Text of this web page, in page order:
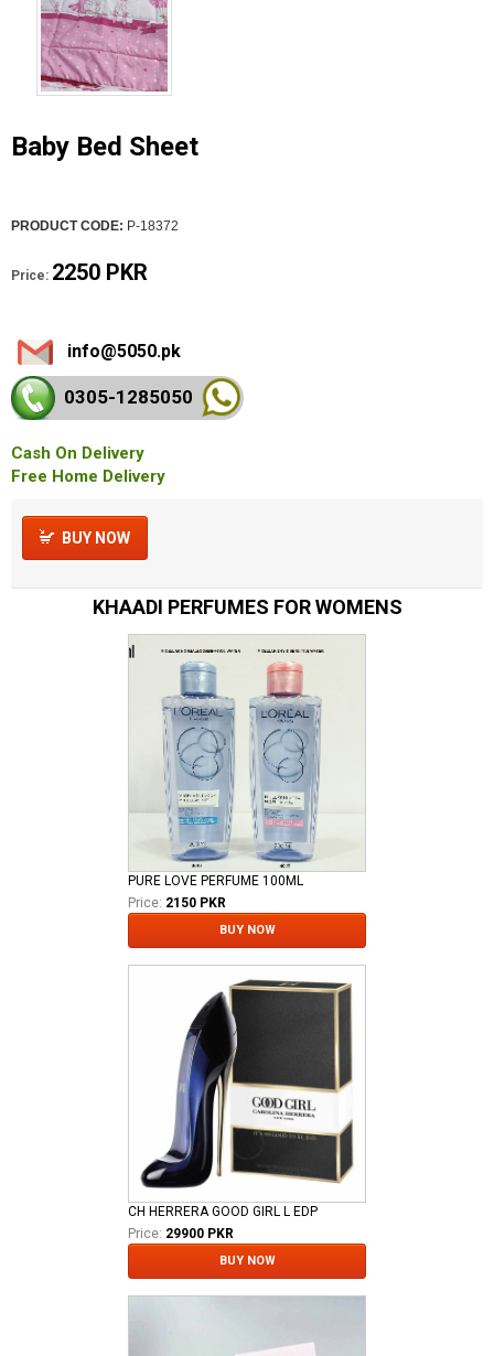
Baby Bed Sheet
PRODUCT CODE: P-18372
Price: 2250 PKR
info@5050.pk
0305-1285050
Cash On Delivery
Free Home Delivery
BUY NOW
KHAADI PERFUMES FOR WOMENS
PURE LOVE PERFUME 100ML
Price: 2150 PKR
BUY NOW
CH HERRERA GOOD GIRL L EDP
Price: 29900 PKR
BUY NOW